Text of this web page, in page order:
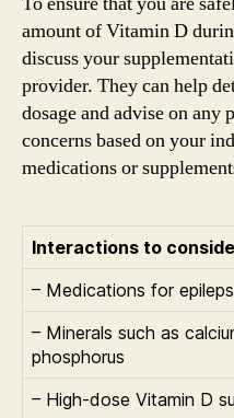
amount of Vitamin D
discuss your
provider. They can help
dosage and advise on
concerns based on your
medications or
Interactions to
– Medications for
– Minerals such as
phosphorus
– High-dose Vitamin D